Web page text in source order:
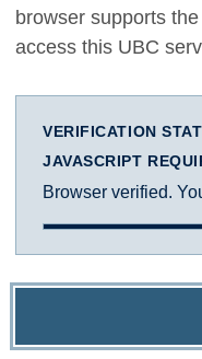
browser supports
access this UBC
VERIFICATION
JAVASCRIPT
Browser verified.